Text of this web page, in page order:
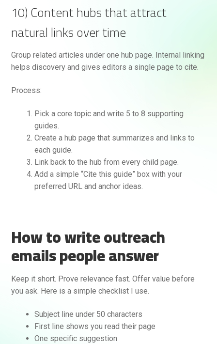
10) Content hubs that attract
natural links over time
Group related articles under one hub page. Internal linking
helps discovery and gives editors a single page to cite.
Process:
Pick a core topic and write 5 to 8 supporting
guides.
Create a hub page that summarizes and links to
each guide.
Link back to the hub from every child page.
Add a simple “Cite this guide” box with your
preferred URL and anchor ideas.
How to write outreach
emails people answer
Keep it short. Prove relevance fast. Offer value before
you ask. Here is a simple checklist I use.
Subject line under 50 characters
First line shows you read their page
One specific suggestion